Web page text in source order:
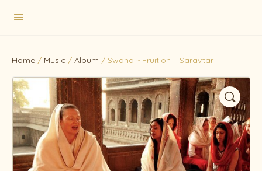
Home / Music / Album / Swaha ~ Fruition – Saravtar